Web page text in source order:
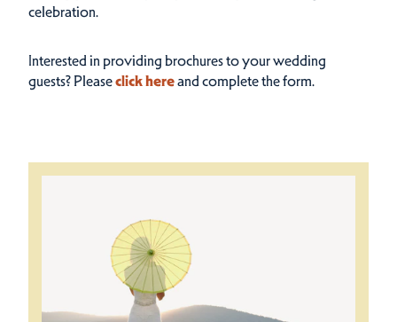
celebration.
Interested in providing brochures to your wedding
guests? Pleaseclick hereand complete the form.